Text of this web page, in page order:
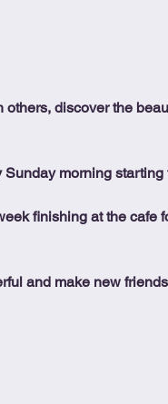
discover the
morning
finishing at the cafe
and make new